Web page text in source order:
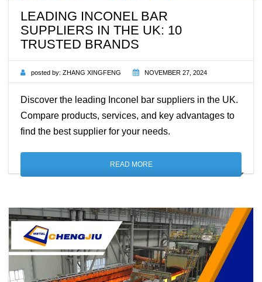
LEADING INCONEL BAR
SUPPLIERS IN THE UK: 10
TRUSTED BRANDS
posted by: ZHANG XINGFENG NOVEMBER 27, 2024
Discover the leading Inconel bar suppliers in the UK.
Compare products, services, and key advantages to
find the best supplier for your needs.
READ MORE